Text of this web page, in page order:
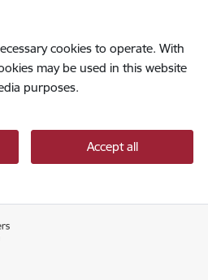
cookies to operate. With
may be used in this website
purposes.
Accept all